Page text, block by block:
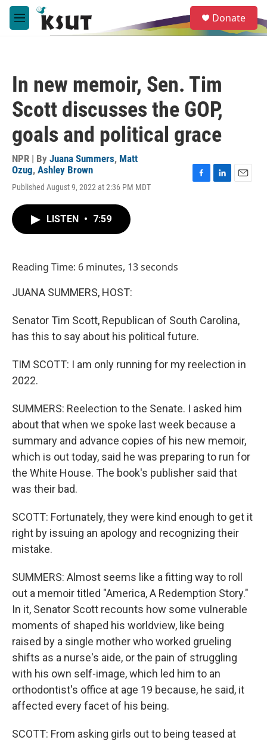
Skip to main content
M
e
e
a
Donate
In new memoir, Sen. Tim
Scott discusses the GOP,
goals and political grace
NPR | By Juana Summers, Matt
Ozug, Ashley Brown
Published August 9, 2022 at 2:36 PM MDT
LISTEN • 7:59
Reading Time: 6 minutes, 13 seconds
JUANA SUMMERS, HOST:
Senator Tim Scott, Republican of South Carolina,
has this to say about his political future.
TIM SCOTT: I am only running for my reelection in
2022.
SUMMERS: Reelection to the Senate. I asked him
about that when we spoke last week because a
summary and advance copies of his new memoir,
which is out today, said he was preparing to run for
the White House. The book's publisher said that
was their bad.
SCOTT: Fortunately, they were kind enough to get it
right by issuing an apology and recognizing their
mistake.
SUMMERS: Almost seems like a fitting way to roll
out a memoir titled "America, A Redemption Story."
In it, Senator Scott recounts how some vulnerable
moments of shaped his worldview, like being
raised by a single mother who worked grueling
shifts as a nurse's aide, or the pain of struggling
with his own self-image, which led him to an
orthodontist's office at age 19 because, he said, it
affected every facet of his being.
SCOTT: From asking girls out to being teased at